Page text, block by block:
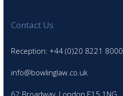
Contact Us
Reception: +44 (0)20 8221 8000
info@bowlinglaw.co.uk